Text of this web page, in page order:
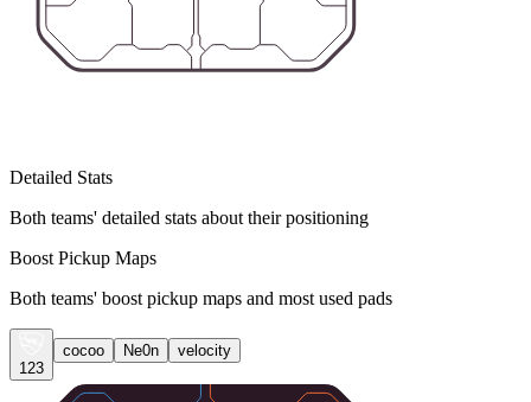
Detailed Stats
Both teams' detailed stats about their positioning
Boost Pickup Maps
Both teams' boost pickup maps and most used pads
123
cocoo Ne0n velocity